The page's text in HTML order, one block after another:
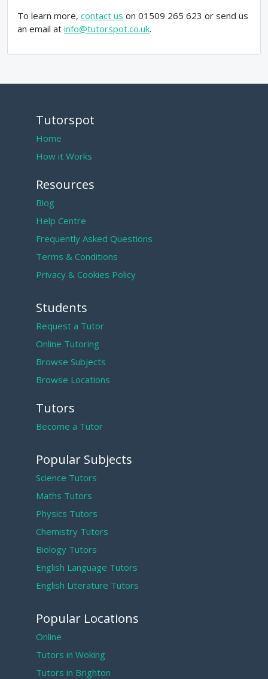
To learn more, contact us on 01509 265 623 or send us
an email at info@tutorspot.co.uk.
Tutorspot
Home
How it Works
Resources
Blog
Help Centre
Frequently Asked Questions
Terms & Conditions
Privacy & Cookies Policy
Students
Request a Tutor
Online Tutoring
Browse Subjects
Browse Locations
Tutors
Become a Tutor
Popular Subjects
Science Tutors
Maths Tutors
Physics Tutors
Chemistry Tutors
Biology Tutors
English Language Tutors
English Literature Tutors
Popular Locations
Online
Tutors in Woking
Tutors in Brighton